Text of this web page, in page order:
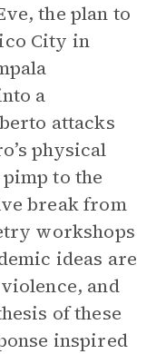
the plan to
City in
a
attacks
physical
to the
break from
workshops
ideas are
and
of these
inspired